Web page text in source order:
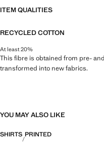
ITEM QUALITIES
RECYCLED COTTON
At least 20%
This fibre is obtained from pre-
transformed into new fabrics.
YOU MAY ALSO LIKE
SHIRTS PRINTED